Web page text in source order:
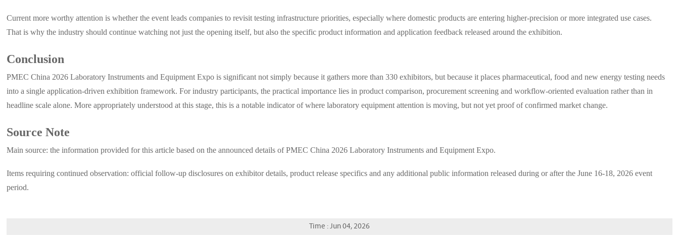
Current more worthy attention is whether the event leads companies to revisit testing infrastructure priorities, especially where domestic products are entering higher-precision or more integrated use cases.
That is why the industry should continue watching not just the opening itself, but also the specific product information and application feedback released around the exhibition.
Conclusion
PMEC China 2026 Laboratory Instruments and Equipment Expo is significant not simply because it gathers more than 330 exhibitors, but because it places pharmaceutical, food and new energy testing needs
into a single application-driven exhibition framework. For industry participants, the practical importance lies in product comparison, procurement screening and workflow-oriented evaluation rather than in
headline scale alone. More appropriately understood at this stage, this is a notable indicator of where laboratory equipment attention is moving, but not yet proof of confirmed market change.
Source Note
Main source: the information provided for this article based on the announced details of PMEC China 2026 Laboratory Instruments and Equipment Expo.
Items requiring continued observation: official follow-up disclosures on exhibitor details, product release specifics and any additional public information released during or after the June 16-18, 2026 event
period.
Time : Jun 04, 2026